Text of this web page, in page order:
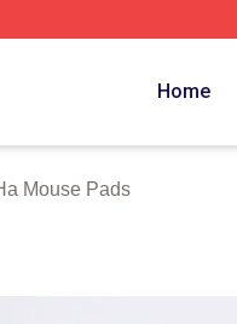
Home
Mouse Pads